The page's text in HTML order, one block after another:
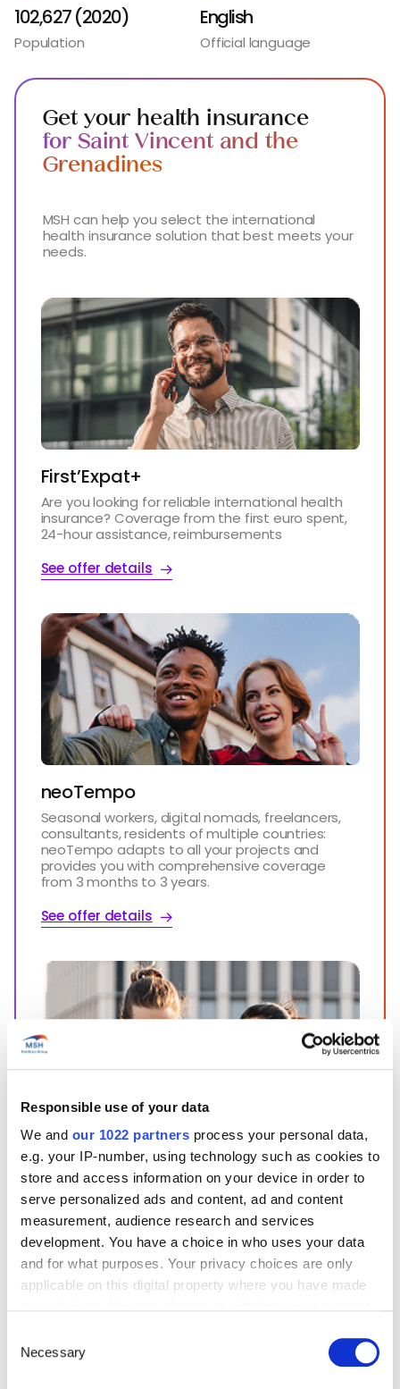
Responsible use of your data
We and our 1022 partners process your personal data,
e.g. your IP-number, using technology such as cookies to
store and access information on your device in order to
serve personalized ads and content, ad and content
measurement, audience research and services
development. You have a choice in who uses your data
and for what purposes. Your privacy choices are only
applicable on this digital property where you have made
the Privacy trigger icon.
Selection
Necessary
102,627 (2020)
Population
English
Official language
Get your health insurance
for Saint Vincent and the
Grenadines
MSH can help you select the international
health insurance solution that best meets your
needs.
First’Expat+
Are you looking for reliable international health
insurance? Coverage from the first euro spent,
24-hour assistance, reimbursements
See offer details
neoTempo
Seasonal workers, digital nomads, freelancers,
consultants, residents of multiple countries:
neoTempo adapts to all your projects and
provides you with comprehensive coverage
from 3 months to 3 years.
See offer details
Start’Expat
Are you going abroad for less than 12 months?
Offering quick enrollment and simplified
management, our package covers all your
needs at an affordable price!
See offer details